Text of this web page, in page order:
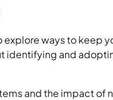
ways to keep
identifying and
and the impact of